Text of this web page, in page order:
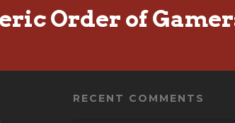
Order of
RECENT COMMENTS